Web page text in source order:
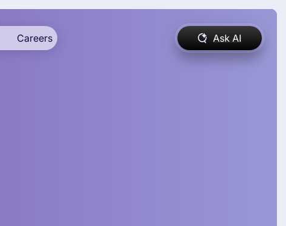
Careers Ask AI